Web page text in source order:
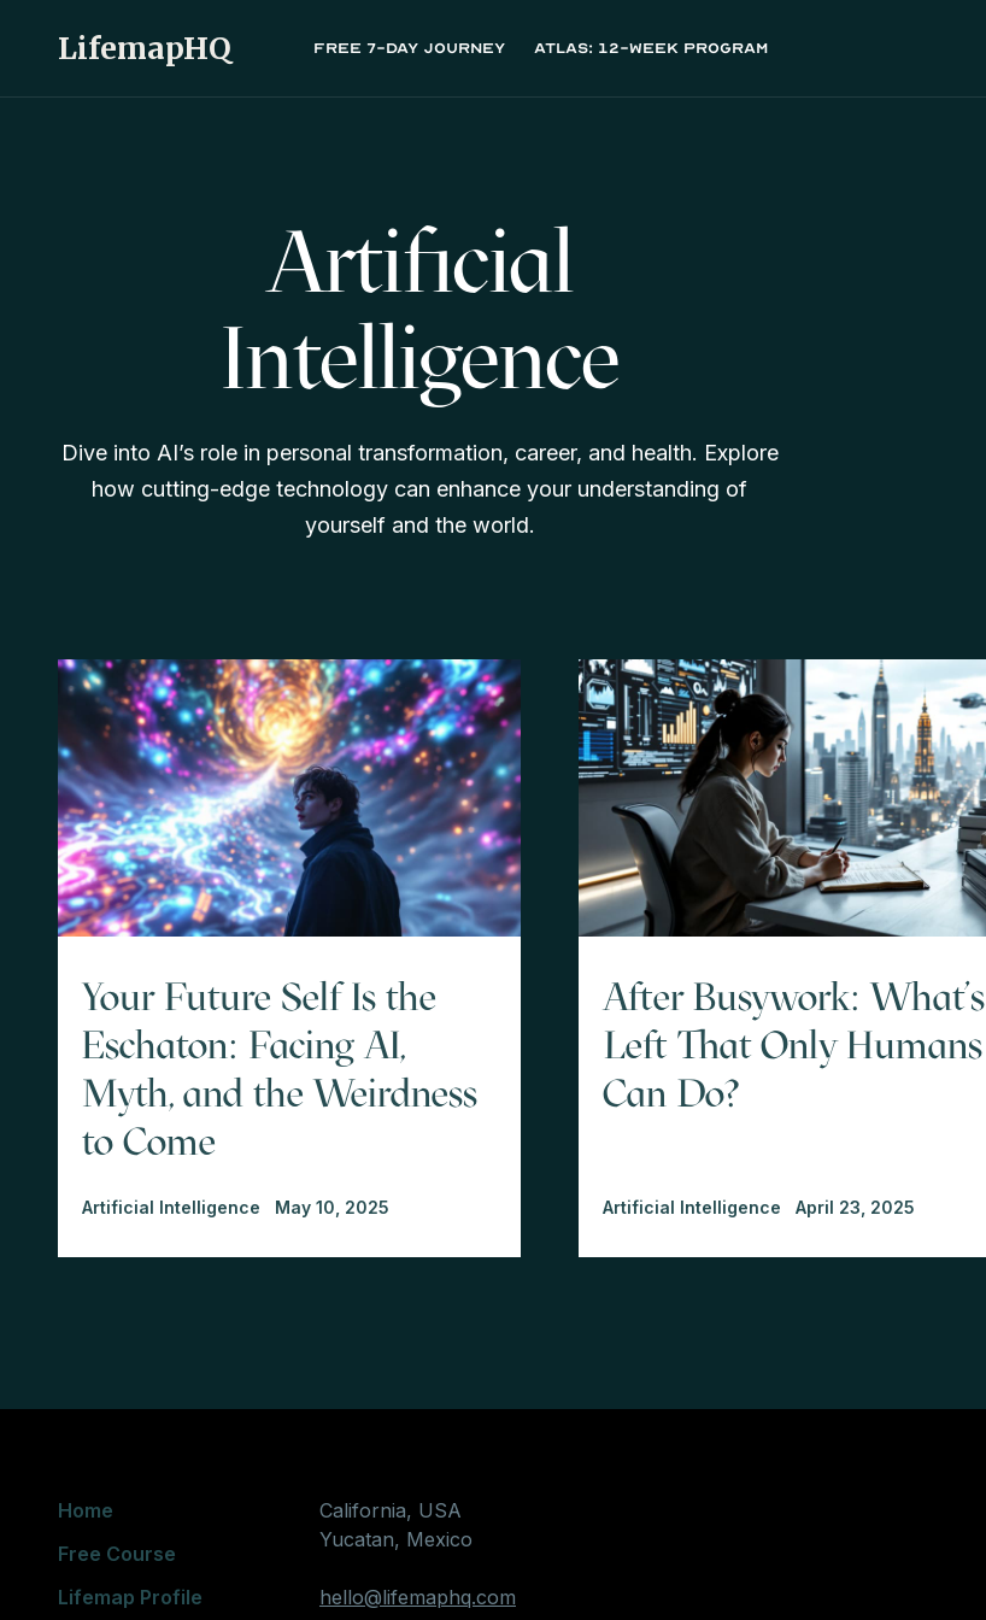
LifemapHQ Free 7-day journey atlas: 12-week program
Artificial
Intelligence
Dive into AI’s role in personal transformation, career, and health. Explore
how cutting-edge technology can enhance your understanding of
yourself and the world.
Your Future Self Is the
Eschaton: Facing AI,
Myth, and the Weirdness
to Come
Artificial Intelligence May 10, 2025
After Busywork: What’s
Left That Only Humans
Can Do?
Artificial Intelligence April 23, 2025
Home
Free Course
Lifemap Profile
California, USA
Yucatan, Mexico
hello@lifemaphq.com